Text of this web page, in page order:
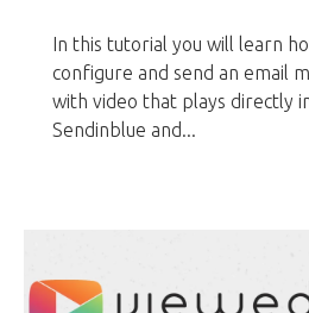
In this tutorial you will learn
configure and send an email
with video that plays directly
Sendinblue and...